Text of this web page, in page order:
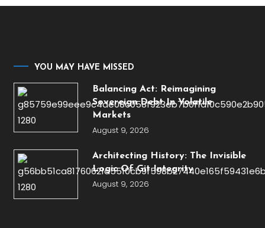
YOU MAY HAVE MISSED
Balancing Act: Reimagining
Sovereign Debt In Volatile
Markets
August 9, 2026
Architecting History: The Invisible
Logic Of Git Integrity
August 9, 2026